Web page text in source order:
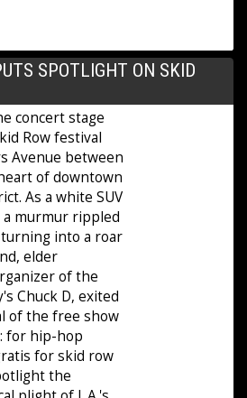
SPOTLIGHT ON SKID
concert stage
Row festival
Avenue between
of downtown
As a white SUV
murmur rippled
into a roar
elder
of the
Chuck D, exited
of the free show
for hip-hop
for skid row
the